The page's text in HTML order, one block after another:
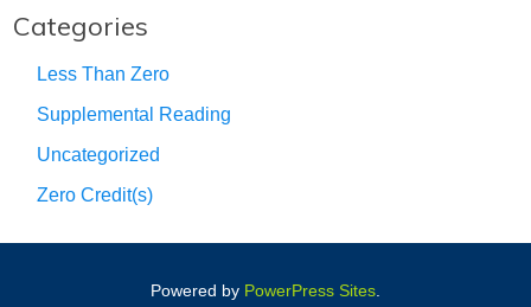
Categories
Less Than Zero
Supplemental Reading
Uncategorized
Zero Credit(s)
Powered by PowerPress Sites.